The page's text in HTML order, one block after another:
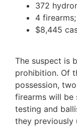
372
4 firearms;
$8,445
The suspect is
prohibition. Of
possession,
firearms will
testing and
they previously